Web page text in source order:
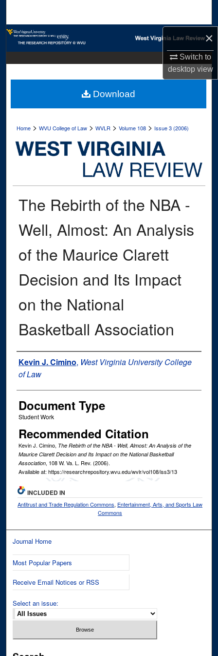
×
Switch to
desktopview
Browse Collections
Digital Commons Network™
Home >WVU College of Law >WVLR >Volume 108 > Issue 3 (2006)
The Rebirth of the NBA -
Well, Almost: An Analysis
of the Maurice Clarett
Decision and Its Impact
on the National
Basketball Association
Authors
Kevin J. Cimino, West Virginia University College
of Law
Document Type
Student Work
Recommended Citation
Kevin J. Cimino, The Rebirth of the NBA - Well, Almost: An Analysis of the
Maurice Clarett Decision and Its Impact on the National Basketball
Association, 108W. Va. L. Rev. (2006).
Available at: https://researchrepository.wvu.edu/wvlr/vol108/iss3/13
Download
INCLUDED IN
Antitrust and Trade Regulation Commons, Entertainment, Arts, and Sports Law
Commons
Journal Home
Most Popular Papers
Receive Email Notices or RSS
Select an issue: